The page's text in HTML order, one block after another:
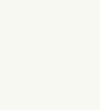
the Site by
the Site, we set a
cookies enable
If you reject